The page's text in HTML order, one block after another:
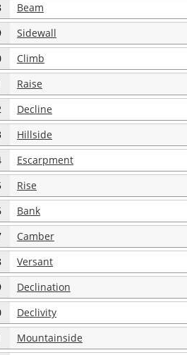
Beam
Sidewall
Climb
Raise
Decline
Hillside
Escarpment
Rise
Bank
Camber
Versant
Declination
Declivity
Mountainside